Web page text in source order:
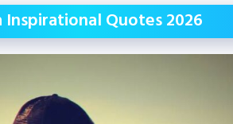
Inspirational Quotes 2026